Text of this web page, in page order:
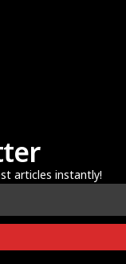
articles instantly!